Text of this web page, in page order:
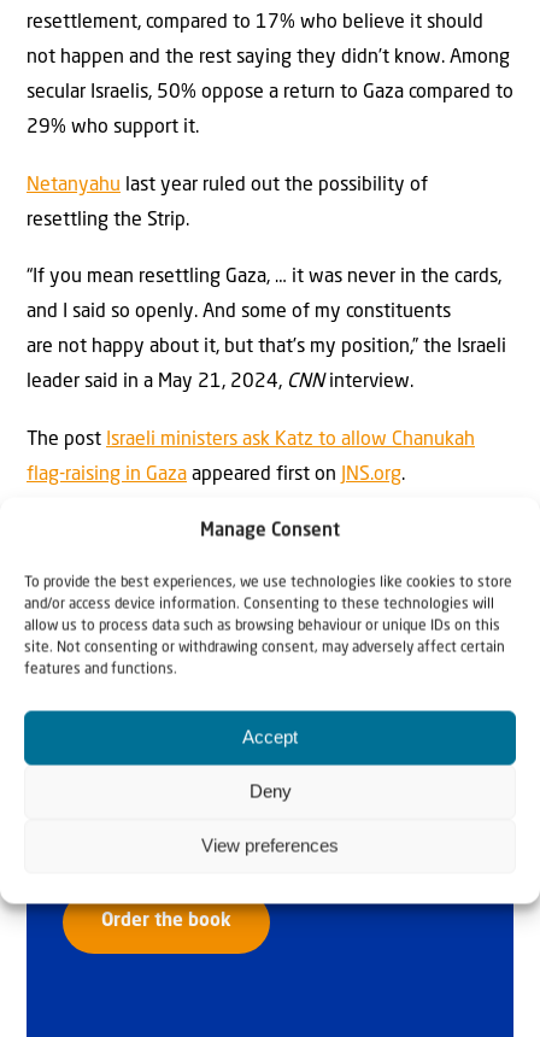
Manage Consent
To provide the best experiences, we use technologies like cookies to store
and/or access device information. Consenting to these technologies will
allow us to process data such as browsing behaviour or unique IDs on this
site. Not consenting or withdrawing consent, may adversely affect certain
features and functions.
Accept
Deny
View preferences
resettlement, compared to 17% who believe it should
not happen and the rest saying they didn’t know. Among
secular Israelis, 50% oppose a return to Gaza compared to
29% who support it.
Netanyahu last year ruled out the possibility of
resettling the Strip.
“If you mean resettling Gaza, … it was never in the cards,
and I said so openly. And some of my constituents
are not happy about it, but that’s my position,” the Israeli
leader said in a May 21, 2024, CNNinterview.
The post Israeli ministers ask Katz to allow Chanukah
flag-raising in Gaza appeared first on JNS.org.
Why Israel?
by Rev. Willem
Glashouwer
Order the book